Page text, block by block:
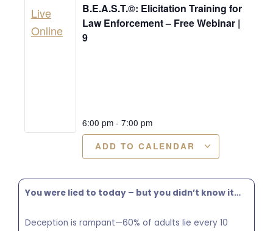
Live
Online
B.E.A.S.T.©: Elicitation Training for
Law Enforcement – Free Webinar |
9
6:00 pm - 7:00 pm
ADD TO CALENDAR
You were lied to today – but you didn’t know it…
Deception is rampant—60% of adults lie every 10